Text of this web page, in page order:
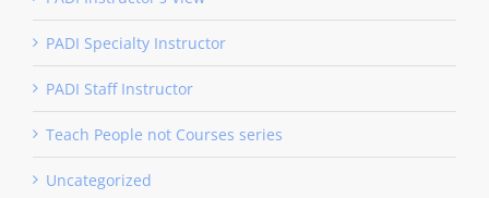
PADI Specialty Instructor
PADI Staff Instructor
Teach People not Courses series
Uncategorized